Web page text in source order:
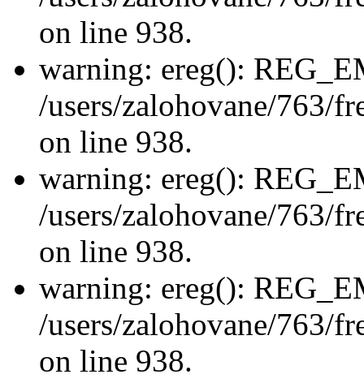
on line 938.
warning: ereg():
/users/zalohovane/763/
on line 938.
warning: ereg():
/users/zalohovane/763/
on line 938.
warning: ereg():
/users/zalohovane/763/
on line 938.